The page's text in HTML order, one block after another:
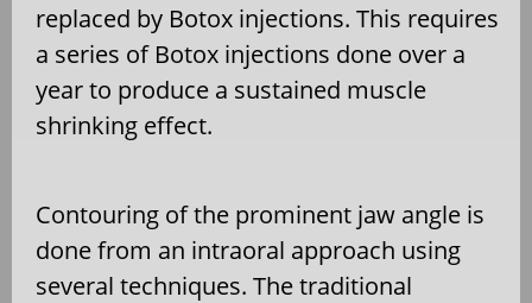
replaced by Botox injections. This requires
a series of Botox injections done over a
year to produce a sustained muscle
shrinking effect.
Contouring of the prominent jaw angle is
done from an intraoral approach using
several techniques. The traditional